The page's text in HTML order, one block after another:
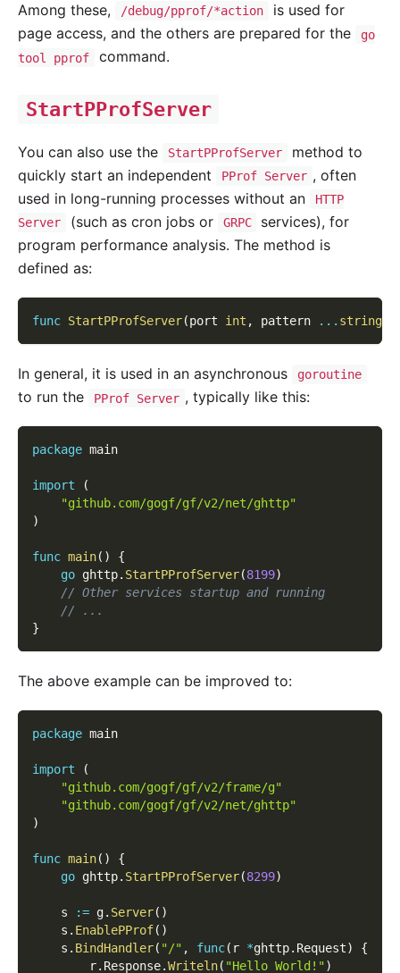
Among these, /debug/pprof/*action
is used for
page access, and the others are prepared for the
go
tool pprof
command.
StartPProfServer
You can also use the StartPProfServer
method to
quickly start an independent
PProf Server , often
used in long-running processes without an
HTTP
Server
(such as cron jobs or GRPC
services), for
program performance analysis. The method is
defined as:
func StartPProfServer(port int , pattern ... string
In general, it is used in an asynchronous goroutine
to run the PProf Server , typically like this:
package main
import
(
"github.com/gogf/gf/v2/net/ghttp"
)
func main( )
{
go ghttp. StartPProfServer(8199)
// Other services startup and running
// ...
}
The above example can be improved to:
package main
import
(
"github.com/gogf/gf/v2/frame/g"
"github.com/gogf/gf/v2/net/ghttp"
)
func main( )
{
go ghttp. StartPProfServer(8299)
    s
:= g. Server( )
    s
. EnablePProf( )
    s
. BindHandler( "/" , func( r *ghttp. Request)
{
        r
. Response.Writeln( "Hello World!")